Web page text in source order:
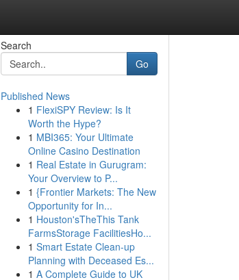
Search
Go
Published News
1 FlexiSPY Review: Is It
Worth the Hype?
1 MBI365: Your Ultimate
Online Casino Destination
1 Real Estate in Gurugram:
Your Overview to P...
1 {Frontier Markets: The New
Opportunity for In...
1 Houston'sTheThis Tank
FarmsStorage FacilitiesHo...
1 Smart Estate Clean-up
Planning with Deceased Es...
1 A Complete Guide to UK